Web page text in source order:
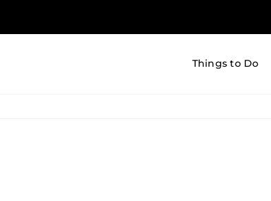
Things to Do